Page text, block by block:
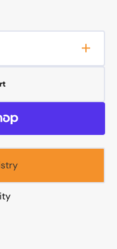
Quran